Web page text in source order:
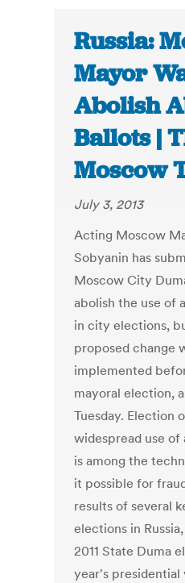
Russia:
Mayor
Abolish
Ballots |
Moscow
July 3, 2013
Acting Moscow
Sobyanin has
Moscow City
abolish the use of
in city elections,
proposed change
implemented
mayoral election,
Tuesday. Election
widespread use
is among the
it possible for
results of several
elections in
2011 State Duma
year's presidential